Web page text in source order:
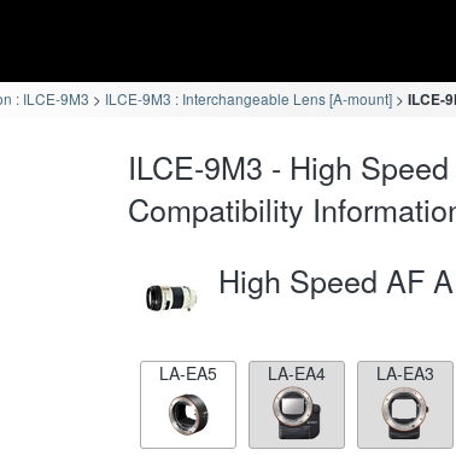
: ILCE-9M3 ILCE-9M3 : Interchangeable Lens [A-mount] ILCE-
ILCE-9M3 - High
Compatibility
High Speed AF
LA-EA5 LA-EA4 LA-EA3